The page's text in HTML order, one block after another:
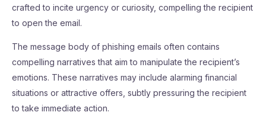
crafted to incite urgency or curiosity, compelling the recipient
to open the email.
The message body of phishing emails often contains
compelling narratives that aim to manipulate the recipient’s
emotions. These narratives may include alarming financial
situations or attractive offers, subtly pressuring the recipient
to take immediate action.